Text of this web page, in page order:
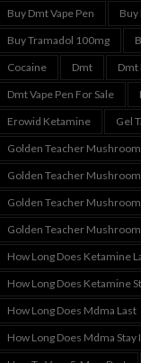
Buy Dmt Vape Pen
Buy Tramadol 100mg
Cocaine
Dmt Dmt
Dmt Vape Pen For Sale
Erowid Ketamine
Gel
Golden Teacher Mushroom
Golden Teacher
Golden Teacher
Golden Teacher
How Long Does Ketamine
How Long Does Ketamine
How Long Does Mdma Last
How Long Does Mdma Stay